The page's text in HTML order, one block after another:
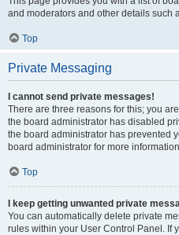
and moderators and other details such
Top
Private Messaging
I cannot send private messages!
There are three reasons for this; you
the board administrator has disabled
the board administrator has prevented
board administrator for more
Top
I keep getting unwanted private
You can automatically delete private
rules within your User Control Panel. If